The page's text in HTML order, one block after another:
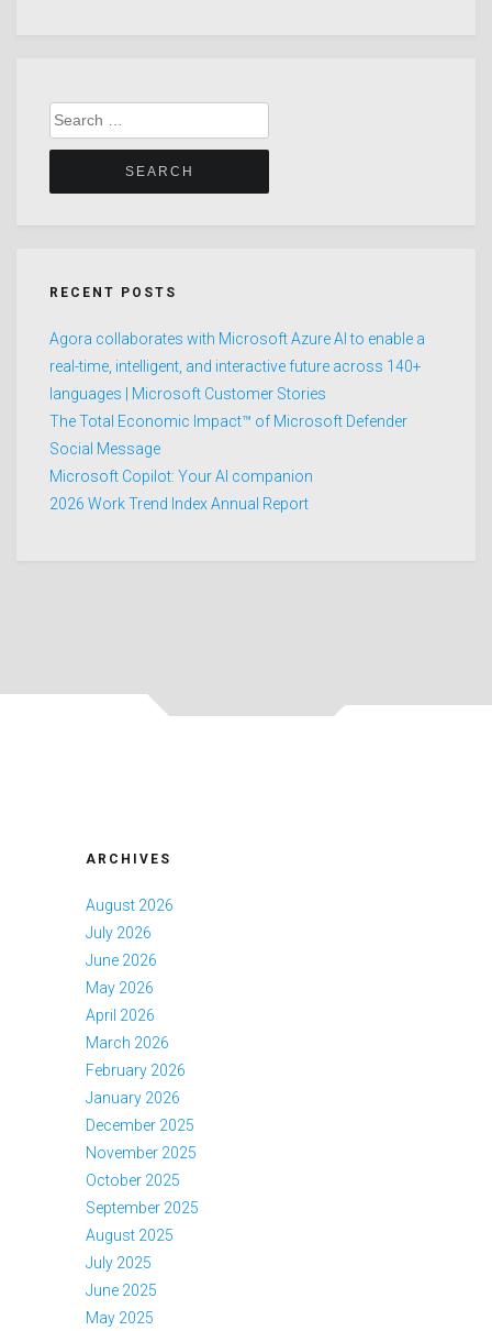
Search
for:
RECENT POSTS
Agora collaborates with Microsoft Azure AI to enable a
real-time, intelligent, and interactive future across 140+
languages | Microsoft Customer Stories
The Total Economic Impact™ of Microsoft Defender
Social Message
Microsoft Copilot: Your AI companion
2026 Work Trend Index Annual Report
ARCHIVES
August 2026
July 2026
June 2026
May 2026
April 2026
March 2026
February 2026
January 2026
December 2025
November 2025
October 2025
September 2025
August 2025
July 2025
June 2025
May 2025